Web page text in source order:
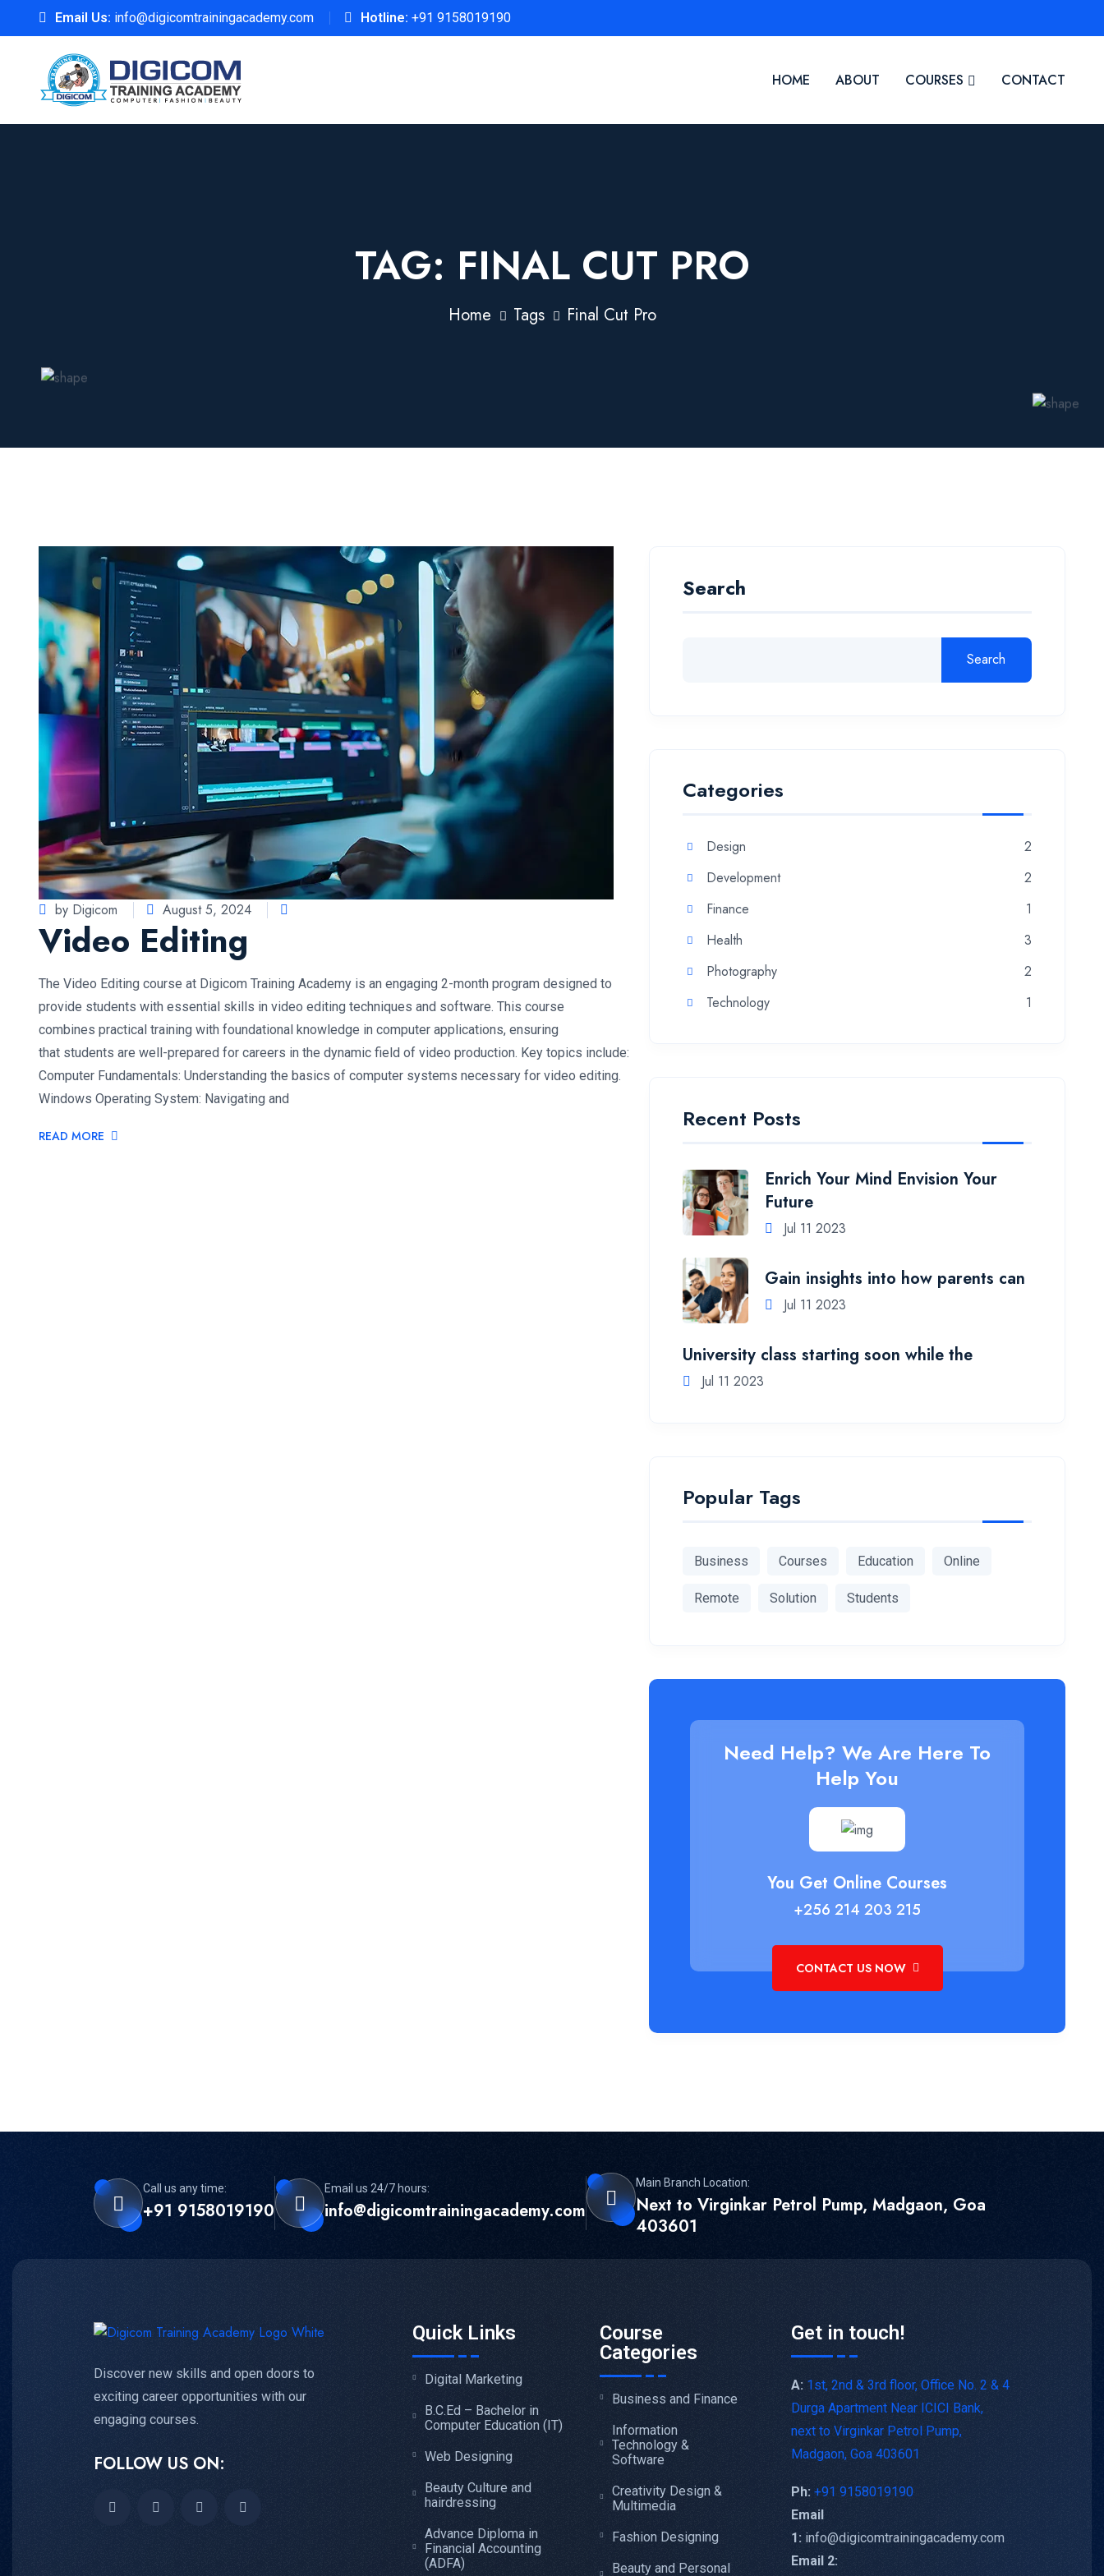
Email Us: info@digicomtrainingacademy.com Hotline: +91 9158019190
HOME ABOUT COURSES CONTACT
TAG: FINAL CUT PRO
Home Tags Final Cut Pro
by Digicom August 5, 2024
Video Editing
The Video Editing course at Digicom Training Academy is an engaging 2-month program designed to
provide students with essential skills in video editing techniques and software. This course
combines practical training with foundational knowledge in computer applications, ensuring
that students are well-prepared for careers in the dynamic field of video production. Key topics include:
Computer Fundamentals: Understanding the basics of computer systems necessary for video editing.
Windows Operating System: Navigating and
READ MORE
Search
Search
Categories
Design
2
Development
2
Finance
1
Health
3
Photography
2
Technology
1
Recent Posts
Enrich Your Mind Envision Your
Future
Jul 11 2023
Gain insights into how parents can
Jul 11 2023
University class starting soon while the
Jul 11 2023
Popular Tags
Business Courses Education Online
Remote Solution Students
Need Help? We Are Here To
Help You
You Get Online Courses
+256 214 203 215
CONTACT US NOW
Call us any time:
+91 9158019190
Email us 24/7 hours:
info@digicomtrainingacademy.com
Main Branch Location:
Next to Virginkar Petrol Pump, Madgaon, Goa
403601
Discover new skills and open doors to
exciting career opportunities with our
engaging courses.
FOLLOW US ON:
Quick Links
Digital Marketing
B.C.Ed – Bachelor in
Computer Education (IT)
Web Designing
Beauty Culture and
hairdressing
Advance Diploma in
Financial Accounting
(ADFA)
Course
Categories
Business and Finance
Information
Technology &
Software
Creativity Design &
Multimedia
Fashion Designing
Beauty and Personal
Get in touch!
A: 1st, 2nd & 3rd floor, Office No. 2 & 4
Durga Apartment Near ICICI Bank,
next to Virginkar Petrol Pump,
Madgaon, Goa 403601
Ph:+91 9158019190
Email
1: info@digicomtrainingacademy.com
Email 2: